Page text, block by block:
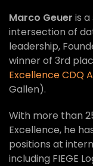
Marco Geuer is
intersection of
leadership,
winner of 3rd
Excellence CDQ
Gallen).
With more than
Excellence, he
positions at
including FIEGE